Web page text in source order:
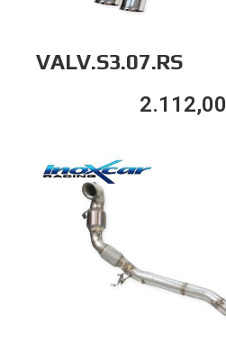
VALV.S3.07.RS
2.112,00